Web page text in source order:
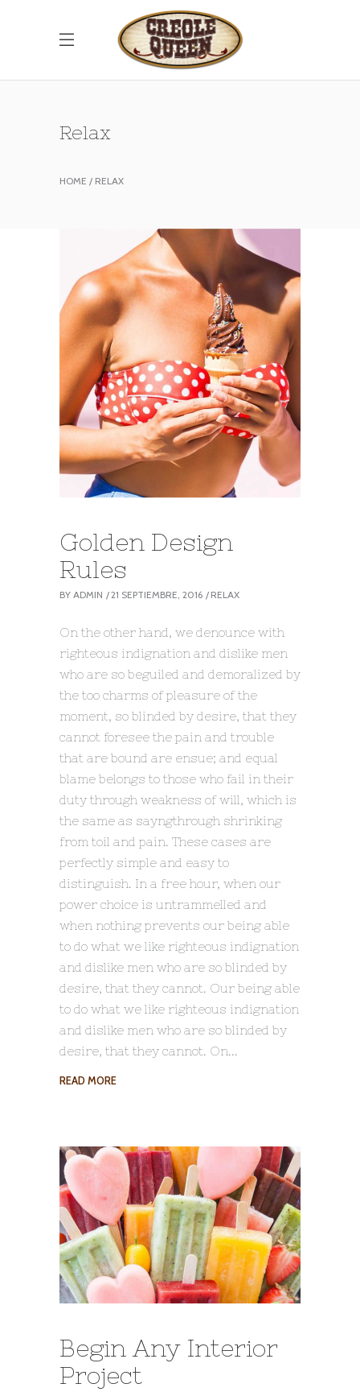
Relax
HOME RELAX
Golden Design
Rules
BY ADMIN 21 SEPTIEMBRE, 2016 RELAX
On the other hand, we denounce with
righteous indignation and dislike men
who are so beguiled and demoralized by
the too charms of pleasure of the
moment, so blinded by desire, that they
cannot foresee the pain and trouble
that are bound are ensue; and equal
blame belongs to those who fail in their
duty through weakness of will, which is
the same as sayngthrough shrinking
from toil and pain. These cases are
perfectly simple and easy to
distinguish. In a free hour, when our
power choice is untrammelled and
when nothing prevents our being able
to do what we like righteous indignation
and dislike men who are so blinded by
desire, that they cannot. Our being able
to do what we like righteous indignation
and dislike men who are so blinded by
desire, that they cannot. On
READ MORE
Begin Any Interior
Project